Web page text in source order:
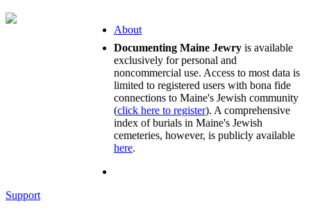
About
Documenting Maine Jewry is available
exclusively for personal and
noncommercial use. Access to most data is
limited to registered users with bona fide
connections to Maine's Jewish community
(click here to register). A comprehensive
index of burials in Maine's Jewish
cemeteries, however, is publicly available
here.
Support